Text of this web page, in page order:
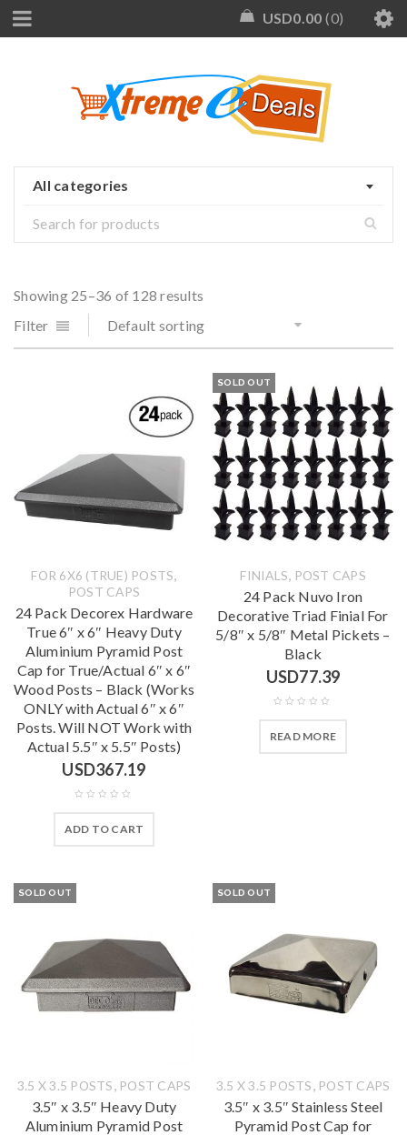
USD0.00 0
All categories
Showing 25–36 of 128 results
Filter
Default sorting
FOR 6X6 (TRUE) POSTS,
POST CAPS
24 Pack Decorex Hardware
True 6″ x 6″ Heavy Duty
Aluminium Pyramid Post
Cap for True/Actual 6″ x 6″
Wood Posts – Black (Works
ONLY with Actual 6″ x 6″
Posts. Will NOT Work with
Actual 5.5″ x 5.5″ Posts)
USD367.19
ADD TO CART
SOLD OUT
FINIALS, POST CAPS
24 Pack Nuvo Iron
Decorative Triad Finial For
5/8″ x 5/8″ Metal Pickets –
Black
USD77.39
READ MORE
SOLD OUT
3.5 X 3.5 POSTS, POST CAPS
3.5″ x 3.5″ Heavy Duty
Aluminium Pyramid Post
SOLD OUT
3.5 X 3.5 POSTS, POST CAPS
3.5″ x 3.5″ Stainless Steel
Pyramid Post Cap for